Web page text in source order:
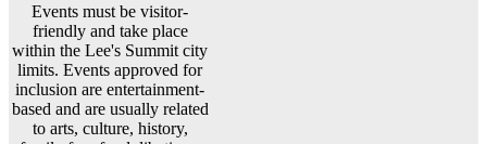
Events must be visitor-
friendly and take place
within the Lee's Summit city
limits. Events approved for
inclusion are entertainment-
based and are usually related
to arts, culture, history,